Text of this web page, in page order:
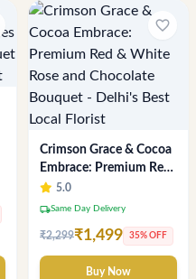
favorite_border
Crimson Grace & Cocoa
Embrace: Premium Red
& White Rose and
Chocolate Bouquet -
5.0
local_shippingSame Day Delivery
₹2,299₹1,499 35% OFF
Buy Now